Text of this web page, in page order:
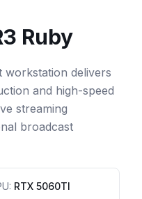
Ruby
workstation delivers
and high-speed
streaming
broadcast
: RTX 5060TI